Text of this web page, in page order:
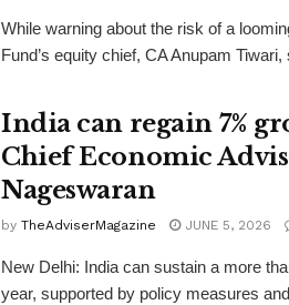
While warning about the risk of a
Fund’s equity chief, CA Anupam
India can regain 7%
Chief Economic
Nageswaran
by TheAdviserMagazine JUNE 5, 2026
New Delhi: India can sustain a more
year, supported by policy measures